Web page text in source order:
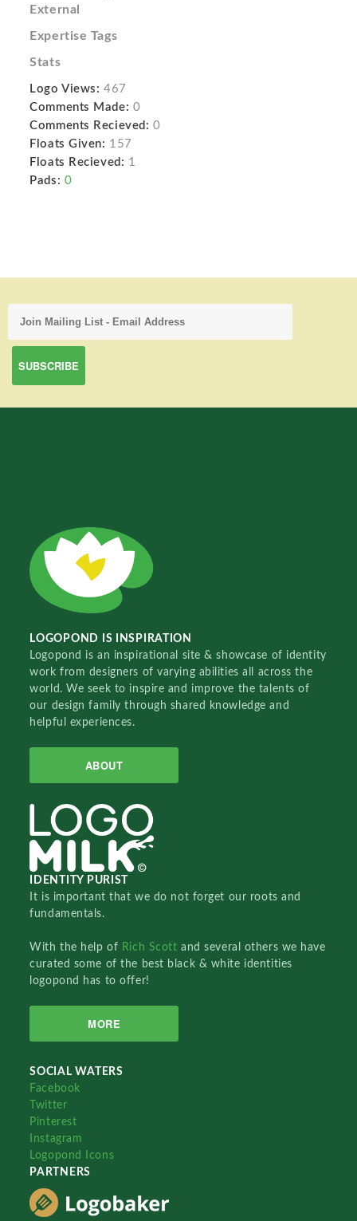
External
Expertise Tags
Stats
Logo Views: 467
Comments Made: 0
Comments Recieved: 0
Floats Given: 157
Floats Recieved: 1
Pads: 0
LOGOPOND IS INSPIRATION
Logopond is an inspirational site & showcase of identity
work from designers of varying abilities all across the
world. We seek to inspire and improve the talents of
our design family through shared knowledge and
helpful experiences.
ABOUT
IDENTITY PURIST
It is important that we do not forget our roots and
fundamentals.
With the help of Rich Scottand several others we have
curated some of the best black & white identities
logopond has to offer!
MORE
SOCIAL WATERS
Facebook
Twitter
Pinterest
Instagram
Logopond Icons
PARTNERS